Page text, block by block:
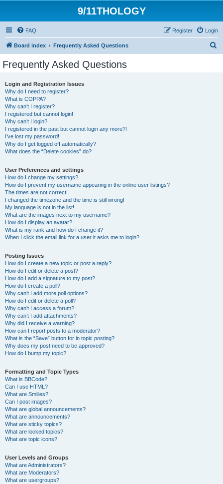
9/11THOLOGY
FAQ Login
Register
Board index Frequently Asked Questions
Frequently Asked Questions
Login and Registration Issues
Why do I need to register?
What is COPPA?
Why can’t I register?
I registered but cannot login!
Why can’t I login?
I registered in the past but cannot login any more?!
I’ve lost my password!
Why do I get logged off automatically?
What does the “Delete cookies” do?
User Preferences and settings
How do I change my settings?
How do I prevent my username appearing in the online user listings?
The times are not correct!
I changed the timezone and the time is still wrong!
My language is not in the list!
What are the images next to my username?
How do I display an avatar?
What is my rank and how do I change it?
When I click the email link for a user it asks me to login?
Posting Issues
How do I create a new topic or post a reply?
How do I edit or delete a post?
How do I add a signature to my post?
How do I create a poll?
Why can’t I add more poll options?
How do I edit or delete a poll?
Why can’t I access a forum?
Why can’t I add attachments?
Why did I receive a warning?
How can I report posts to a moderator?
What is the “Save” button for in topic posting?
Why does my post need to be approved?
How do I bump my topic?
Formatting and Topic Types
What is BBCode?
Can I use HTML?
What are Smilies?
Can I post images?
What are global announcements?
What are announcements?
What are sticky topics?
What are locked topics?
What are topic icons?
User Levels and Groups
What are Administrators?
What are Moderators?
What are usergroups?